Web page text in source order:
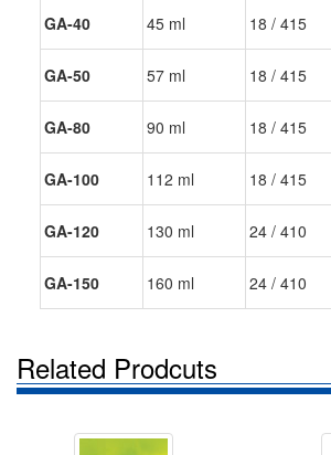
GA-40
45 ml 18 / 415
GA-50
57 ml 18 / 415
GA-80
90 ml 18 / 415
GA-100
112 ml 18 / 415
GA-120
130 ml 24 / 410
GA-150
160 ml 24 / 410
Related Prodcuts